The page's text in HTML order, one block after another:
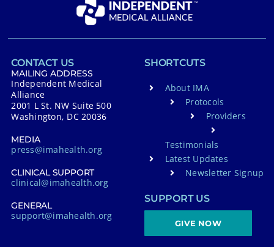
CONTACT US
MAILING ADDRESS
Independent Medical
Alliance
2001 L St. NW Suite 500
Washington, DC 20036
MEDIA
press@imahealth.org
CLINICAL SUPPORT
clinical@imahealth.org
GENERAL
support@imahealth.org
SHORTCUTS
About IMA
Protocols
Providers
Testimonials
Latest Updates
Newsletter Signup
SUPPORT US
GIVE NOW